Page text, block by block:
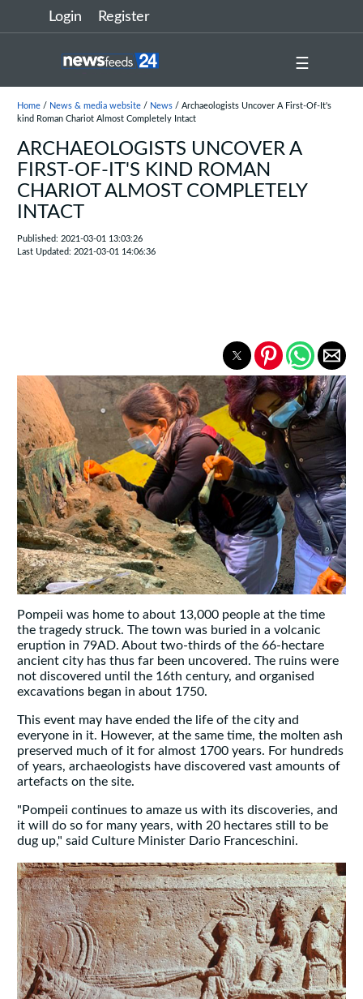
Login Register
☰
Home/ News & media website/ News/ Archaeologists Uncover A First-Of-It's
kind Roman Chariot Almost Completely Intact
ARCHAEOLOGISTS UNCOVER A
FIRST-OF-IT'S KIND ROMAN
CHARIOT ALMOST COMPLETELY
INTACT
Published: 2021-03-01 13:03:26
Last Updated: 2021-03-01 14:06:36
Pompeii was home to about 13,000 people at the time
the tragedy struck. The town was buried in a volcanic
eruption in 79AD. About two-thirds of the 66-hectare
ancient city has thus far been uncovered. The ruins were
not discovered until the 16th century, and organised
excavations began in about 1750.
This event may have ended the life of the city and
everyone in it. However, at the same time, the molten ash
preserved much of it for almost 1700 years. For hundreds
of years, archaeologists have discovered vast amounts of
artefacts on the site.
"Pompeii continues to amaze us with its discoveries, and
it will do so for many years, with 20 hectares still to be
dug up," said Culture Minister Dario Franceschini.